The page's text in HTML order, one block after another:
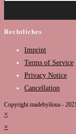
Rechtliches
Imprint
Terms of Service
Privacy Notice
Cancellation
Copyright madebyiloua -
×
×